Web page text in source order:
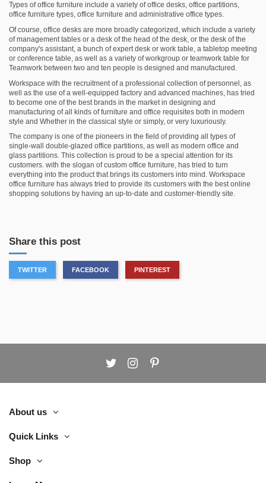
Types of office furniture include a variety of office desks, office partitions,
office furniture types, office furniture and administrative office types.
Of course, office desks are more broadly categorized, which include a variety
of management tables or a desk of the head of the desk, or the desk of the
company's assistant, a bunch of expert desk or work table, a tabletop meeting
or conference table, as well as a variety of workgroup or teamwork table for
Teamwork between two and ten people is designed and manufactured.
Workspace with the recruitment of a professional collection of personnel, as
well as the use of a well-equipped factory and advanced machines, has tried
to become one of the best brands in the market in designing and
manufacturing of all kinds of furniture and office requisites both in modern
style and Whether in the classical style or simply, or very luxuriously.
The company is one of the pioneers in the field of providing all types of
single-wall double-glazed office partitions, as well as modern office and
glass partitions. This collection is proud to be a special attention for its
customers. with the slogan of custom office furniture, has tried to turn
everything into the product that brings its customers into mind. Workspace
office furniture has always tried to provide its customers with the best online
shopping solutions by having an up-to-date and customer-friendly site.
Share this post
TWITTER FACEBOOK PINTEREST
About us
Quick Links
Shop